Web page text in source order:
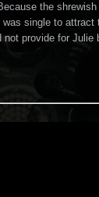
the
single to attract
provide for Julie